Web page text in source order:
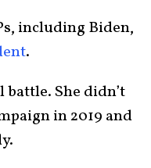
including Biden,
.
She didn’t
in 2019 and